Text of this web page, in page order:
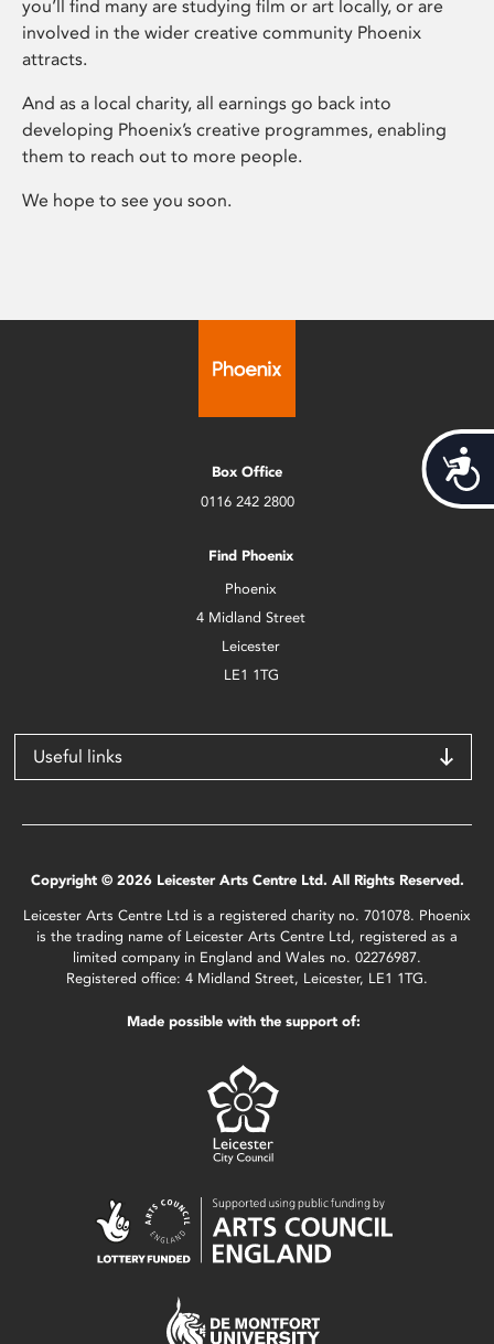
you’ll find many are studying film or art locally, or are
involved in the wider creative community Phoenix
attracts.
And as a local charity, all earnings go back into
developing Phoenix’s creative programmes, enabling
them to reach out to more people.
We hope to see you soon.
Box Office
0116 242 2800
Find Phoenix
Phoenix
4 Midland Street
Leicester
LE1 1TG
Useful links
Copyright © 2026 Leicester Arts Centre Ltd. All Rights Reserved.
Leicester Arts Centre Ltd is a registered charity no. 701078. Phoenix
is the trading name of Leicester Arts Centre Ltd, registered as a
limited company in England and Wales no. 02276987.
Registered office: 4 Midland Street, Leicester, LE1 1TG.
Made possible with the support of: